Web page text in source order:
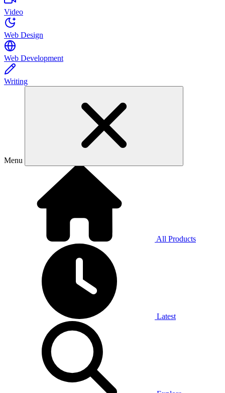
Video
Web Design
Web Development
Writing
Menu
All Products
Latest